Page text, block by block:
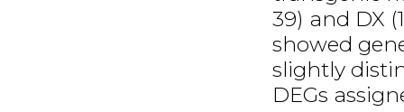
39) and DX
showed
slightly
DEGs